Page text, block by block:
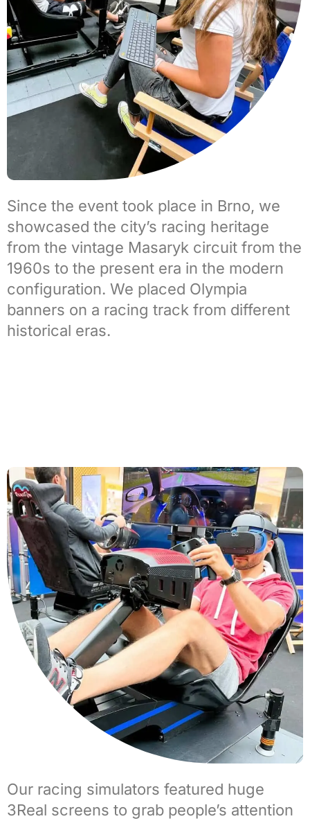
Since the event took place in Brno, we
showcased the city’s racing heritage
from the vintage Masaryk circuit from the
1960s to the present era in the modern
configuration. We placed Olympia
banners on a racing track from different
historical eras.
Our racing simulators featured huge
3Real screens to grab people’s attention